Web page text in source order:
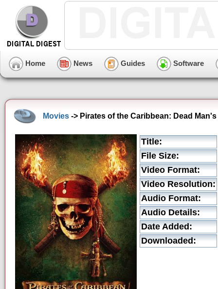
Home News Guides Software
Movies -> Pirates of the Caribbean: Dead
Title:
File Size:
Video Format:
Video Resolution:
Audio Format:
Audio Details:
Date Added:
Downloaded: